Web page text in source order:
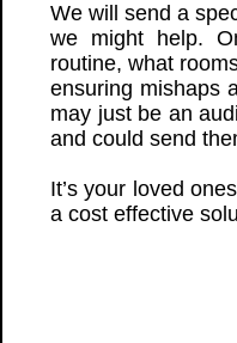
We will send a
we might help.
routine, what
ensuring mishaps
may just be an
and could send
It’s your loved
a cost effective